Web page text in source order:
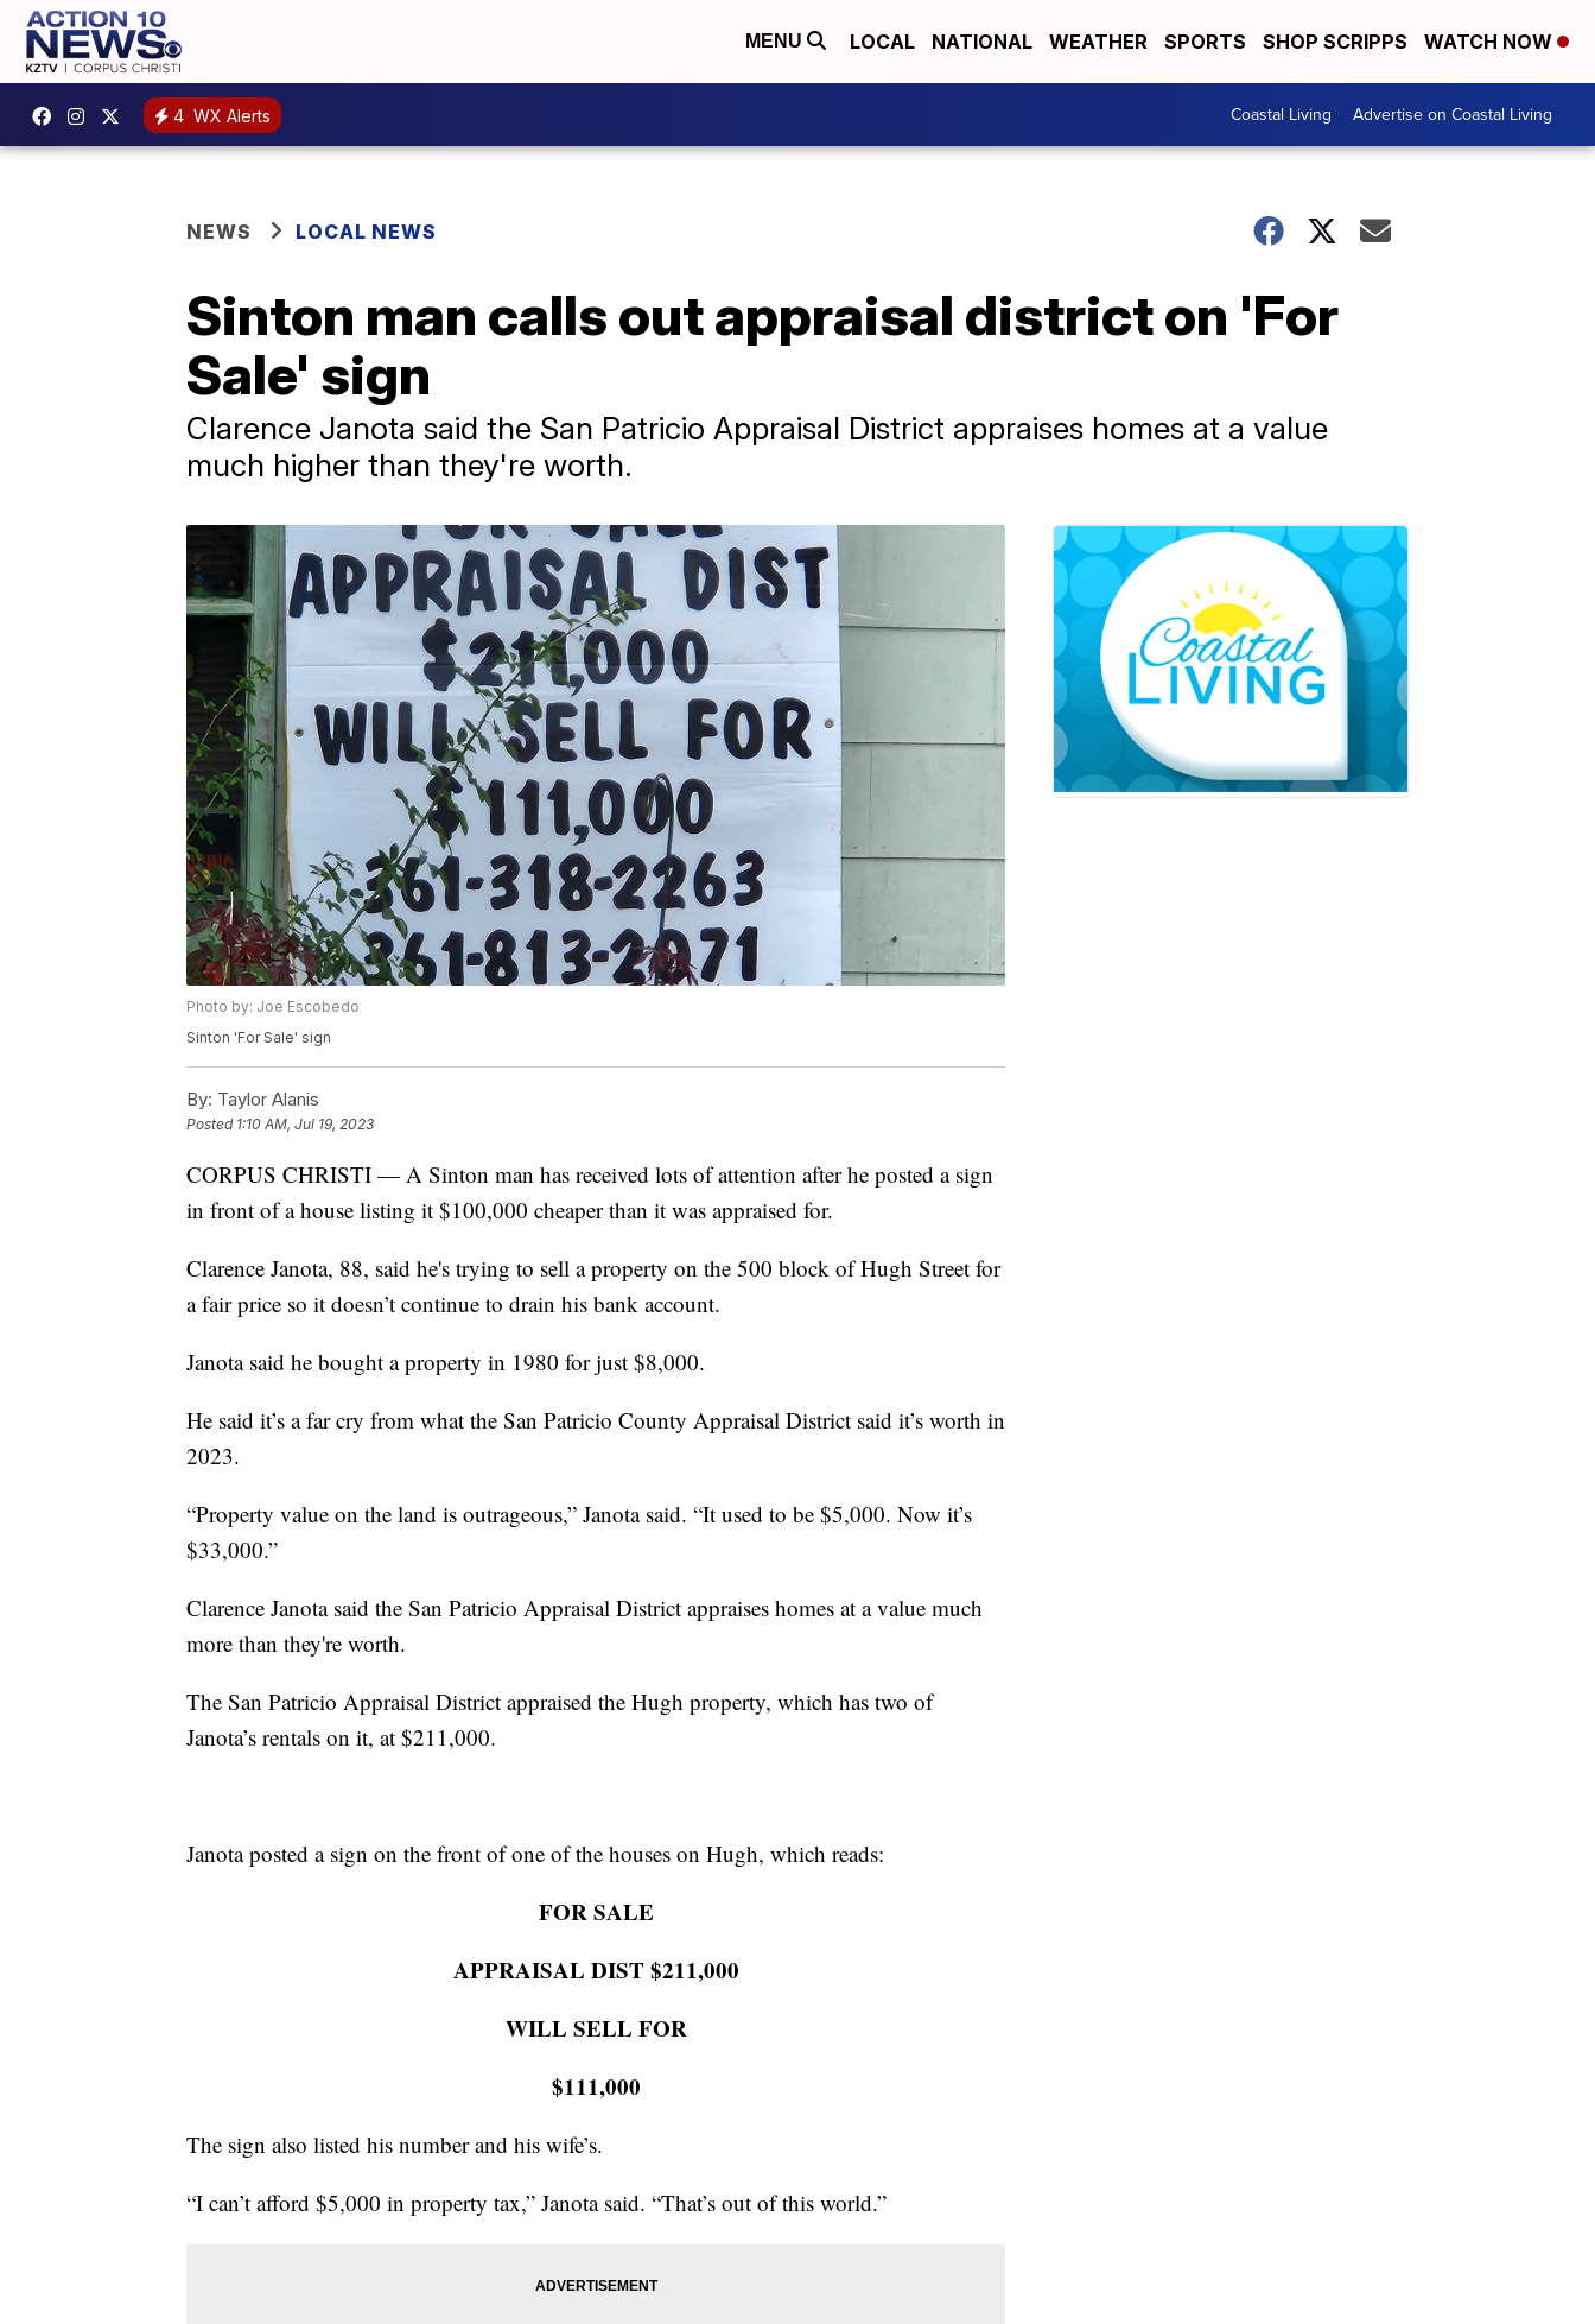
MENU LOCAL NATIONAL WEATHER SPORTS SHOP SCRIPPS WATCH NOW
4 WX Alerts Coastal Living Advertise on Coastal Living
NEWS LOCAL NEWS
Sinton man calls out appraisal district on 'For
Sale' sign
Clarence Janota said the San Patricio Appraisal District appraises homes at a value
much higher than they're worth.
Photo by: Joe Escobedo
Sinton 'For Sale' sign
By: Taylor Alanis
Posted 1:10 AM, Jul 19, 2023
CORPUS CHRISTI — A Sinton man has received lots of attention after he posted a sign
in front of a house listing it $100,000 cheaper than it was appraised for.
Clarence Janota, 88, said he's trying to sell a property on the 500 block of Hugh Street for
a fair price so it doesn’t continue to drain his bank account.
Janota said he bought a property in 1980 for just $8,000.
He said it’s a far cry from what the San Patricio County Appraisal District said it’s worth in
2023.
“Property value on the land is outrageous,” Janota said. “It used to be $5,000. Now it’s
$33,000.”
Clarence Janota said the San Patricio Appraisal District appraises homes at a value much
more than they're worth.
The San Patricio Appraisal District appraised the Hugh property, which has two of
Janota’s rentals on it, at $211,000.
Janota posted a sign on the front of one of the houses on Hugh, which reads:
FOR SALE
APPRAISAL DIST $211,000
WILL SELL FOR
$111,000
The sign also listed his number and his wife’s.
“I can’t afford $5,000 in property tax,” Janota said. “That’s out of this world.”